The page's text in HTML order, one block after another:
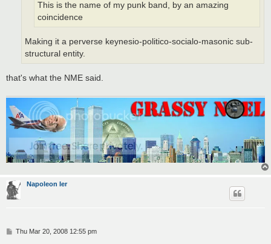
This is the name of my punk band, by an amazing
coincidence
Making it a perverse keynesio-politico-socialo-masonic sub-
structural entity.
that's what the NME said.
Napoleon Ier
PThu Mar 20, 2008 12:55 pm